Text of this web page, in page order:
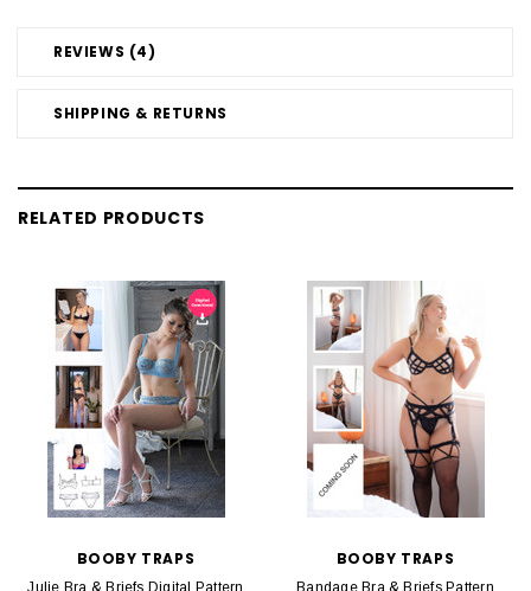
REVIEWS (4)
SHIPPING & RETURNS
RELATED PRODUCTS
BOOBY TRAPS
Julie Bra & Briefs Digital Pattern
BOOBY TRAPS
Bandage Bra & Briefs Pattern